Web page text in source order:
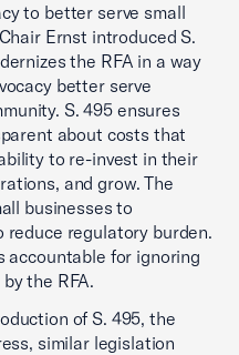
to better serve small
Ernst introduced S.
the RFA in a way
better serve
S. 495 ensures
about costs that
to re-invest in their
and grow. The
businesses to
reduce regulatory burden.
accountable for ignoring
the RFA.
of S. 495, the
similar legislation